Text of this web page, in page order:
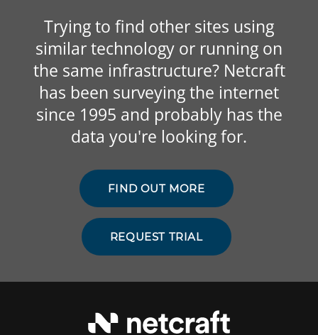
Trying to find other sites using
similar technology or running on
the same infrastructure? Netcraft
has been surveying the internet
since 1995 and probably has the
data you're looking for.
FIND OUT MORE
REQUEST TRIAL